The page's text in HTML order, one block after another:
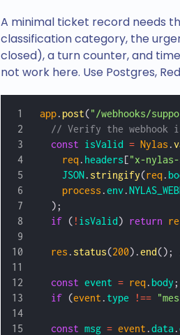
A minimal ticket record needs
classification category, the
closed), a turn counter, and
not work here. Use Postgres,
app.post("/webhooks/
// Verify the webhook
  const
isValid = Nylas .
    req
. headers["x-
    JSON
. stringify(req.
    process
.env.
  );
  if
( ! isValid) return
  res
. status(200).end();
  const
event = req. body ;
  if
(event . type !==
  const
msg = event .data.